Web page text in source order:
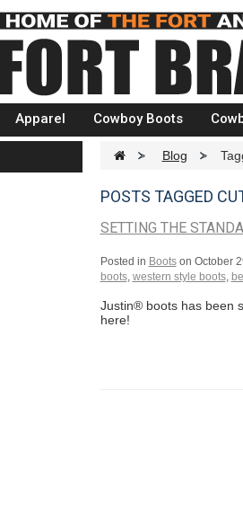
Apparel Cowboy Boots
> Blog >
POSTS TAGGED
SETTING THE
Posted in Bootson October
boots, western style boots,
Justin® boots has been
here!